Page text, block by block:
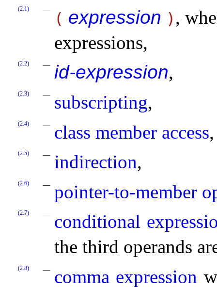
(2.1)
( expression ) ,
expressions,
(2.2) id-expression,
(2.3) subscripting,
(2.4) class member access,
(2.5) indirection,
(2.6) pointer-to-member
(2.7)
conditional
the third operands
(2.8) comma expression